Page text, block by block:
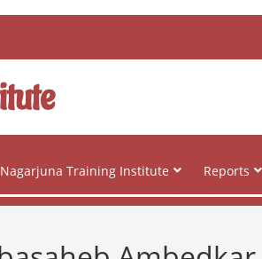
Nagarjuna Training Institute Reports